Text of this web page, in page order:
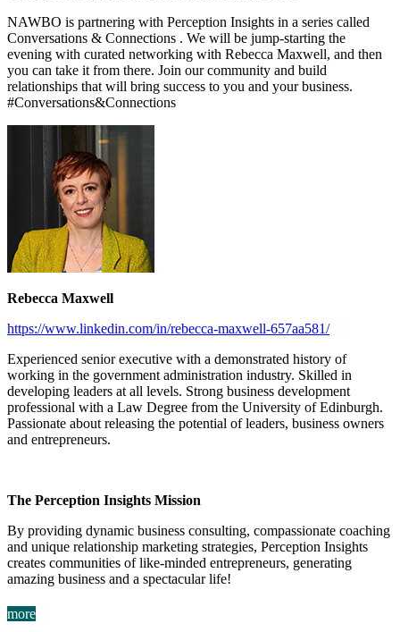
NAWBO is partnering with Perception Insights in a series called
Conversations & Connections . We will be jump-starting the
evening with curated networking with Rebecca Maxwell, and then
you can take it from there. Join our community and build
relationships that will bring success to you and your business.
#Conversations&Connections
Rebecca Maxwell
https://www.linkedin.com/in/rebecca-maxwell-657aa581/
Experienced senior executive with a demonstrated history of
working in the government administration industry. Skilled in
developing leaders at all levels. Strong business development
professional with a Law Degree from the University of Edinburgh.
Passionate about releasing the potential of leaders, business owners
and entrepreneurs.
The Perception Insights Mission
By providing dynamic business consulting, compassionate coaching
and unique relationship marketing strategies, Perception Insights
creates communities of like-minded entrepreneurs, generating
amazing business and a spectacular life!
more